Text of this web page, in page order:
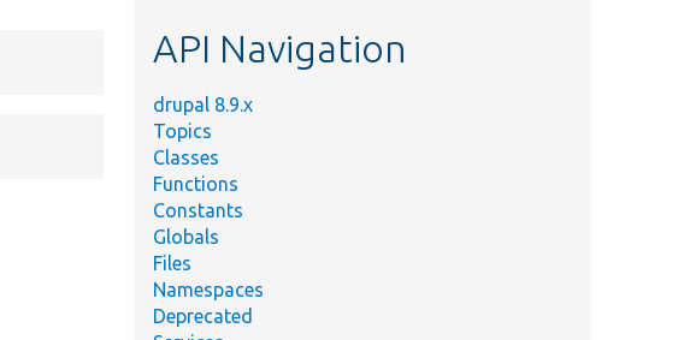
API Navigation
drupal 8.9.x
Topics
Classes
Functions
Constants
Globals
Files
Namespaces
Deprecated